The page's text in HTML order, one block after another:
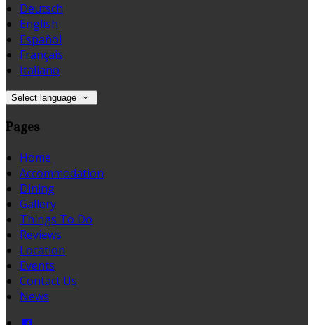
Deutsch
English
Español
Français
Italiano
Select language
Pages
Home
Accommodation
Dining
Gallery
Things To Do
Reviews
Location
Events
Contact Us
News